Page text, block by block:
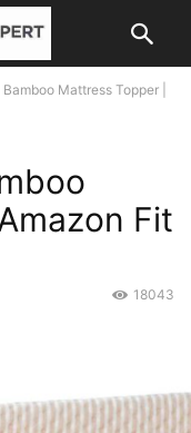
Mattress Topper |
Fit
18043